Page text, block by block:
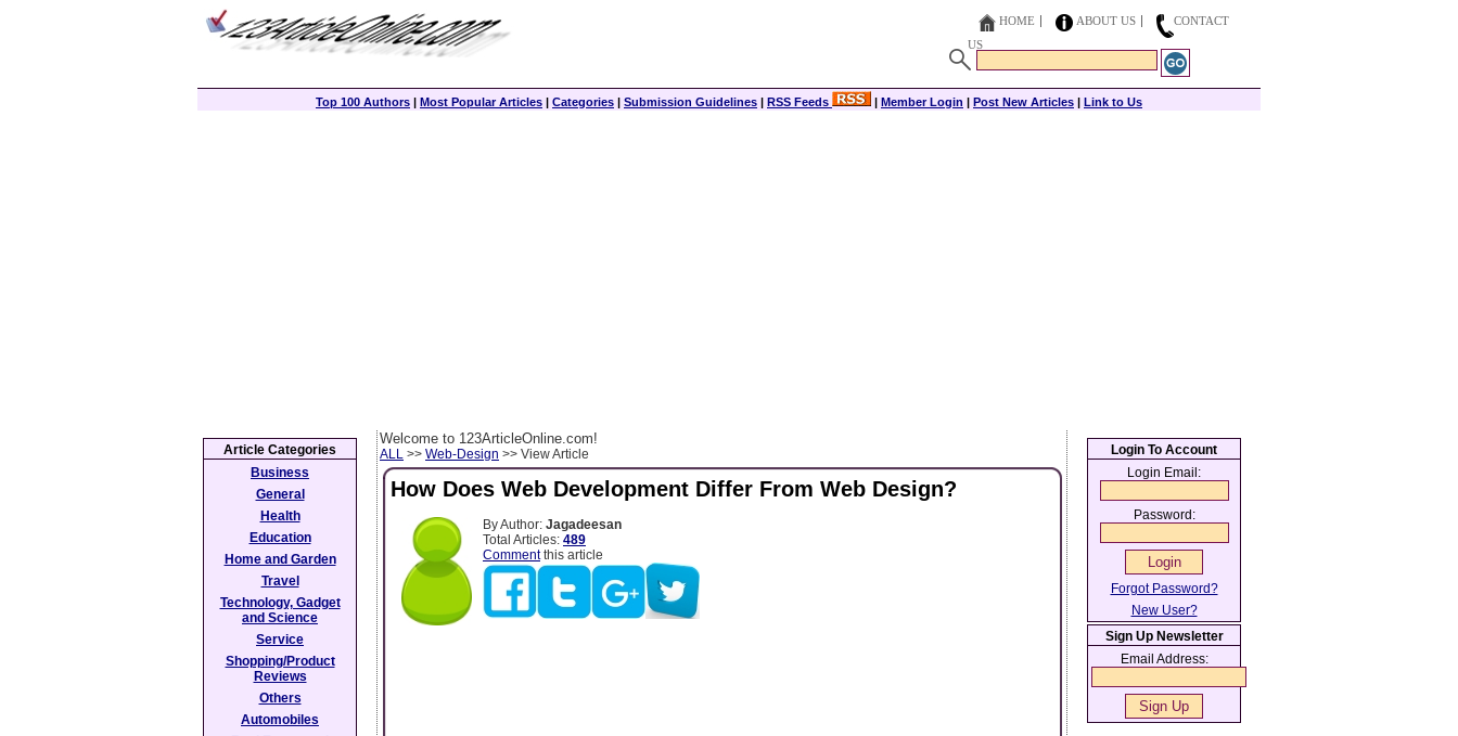
HOME ABOUT US
CONTACT
US
Top 100 Authors | Most Popular Articles | Categories | Submission Guidelines | RSS Feeds | Member Login | Post New Articles | Link to Us
Welcome to 123ArticleOnline.com!
ALL >> Web-Design >> View Article
How Does Web Development Differ From Web Design?
By Author: Jagadeesan
Total Articles: 489
Commentthis article
Article Categories
Business
General
Health
Education
Home and Garden
Travel
Technology, Gadget
and Science
Service
Shopping/Product
Reviews
Others
Automobiles
Login To Account
Login Email:
Password:
Forgot Password?
New User?
Sign Up Newsletter
Email Address: